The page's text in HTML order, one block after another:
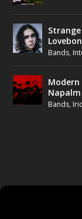
Bands,
Modern
Napalm
Bands,